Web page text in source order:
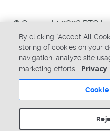
© Copyright 2026 PTC
Privacy Policy
Terms & Conditions
Cookie Settings
By clicking “Accept All
storing of cookies on your
navigation, analyze site
marketing efforts.
Privacy